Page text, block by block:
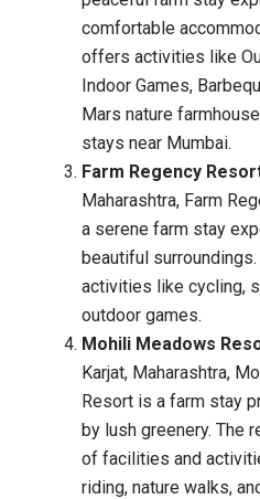
comfortable
offers activities like
Indoor Games,
Mars nature
stays near Mumbai.
Farm Regency
Maharashtra, Farm
a serene farm stay
beautiful surroundings.
activities like cycling,
outdoor games.
Mohili Meadows
Karjat, Maharashtra,
Resort is a farm stay
by lush greenery. The
of facilities and
riding, nature walks,